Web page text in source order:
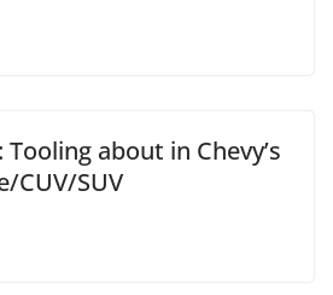
Tooling about in Chevy’s
CUV/SUV